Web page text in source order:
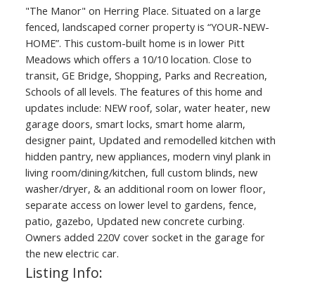
"The Manor" on Herring Place. Situated on a large
fenced, landscaped corner property is “YOUR-NEW-
HOME”. This custom-built home is in lower Pitt
Meadows which offers a 10/10 location. Close to
transit, GE Bridge, Shopping, Parks and Recreation,
Schools of all levels. The features of this home and
updates include: NEW roof, solar, water heater, new
garage doors, smart locks, smart home alarm,
designer paint, Updated and remodelled kitchen with
hidden pantry, new appliances, modern vinyl plank in
living room/dining/kitchen, full custom blinds, new
washer/dryer, & an additional room on lower floor,
separate access on lower level to gardens, fence,
patio, gazebo, Updated new concrete curbing.
Owners added 220V cover socket in the garage for
the new electric car.
Listing Info: